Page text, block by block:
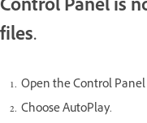
Control Panel is
files.
Open the Control
Choose AutoPlay.